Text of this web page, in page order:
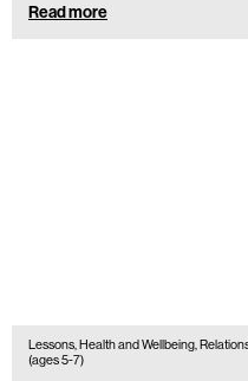
Read more
Lessons, Health and Wellbeing,
(ages 5-7)